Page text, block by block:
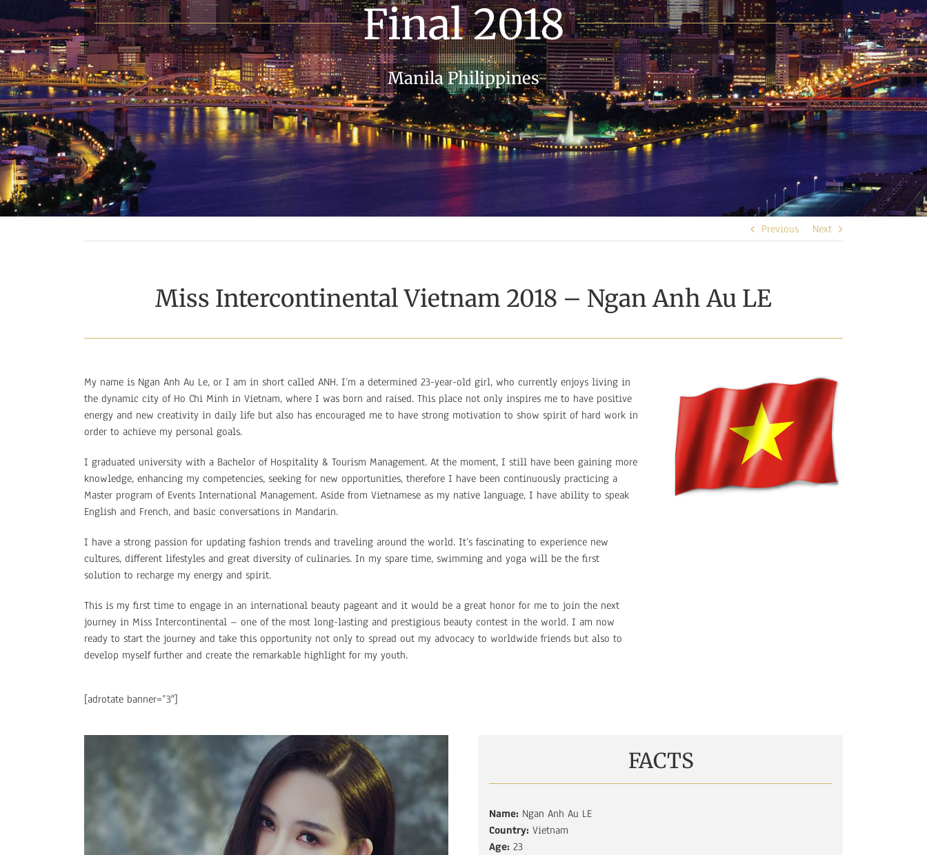
Final 2018
Manila Philippines
Previous Next
Miss Intercontinental Vietnam 2018 – Ngan Anh Au LE
My name is Ngan Anh Au Le, or I am in short called ANH. I’m a determined 23-year-old girl, who currently enjoys living in
the dynamic city of Ho Chi Minh in Vietnam, where I was born and raised. This place not only inspires me to have positive
energy and new creativity in daily life but also has encouraged me to have strong motivation to show spirit of hard work in
order to achieve my personal goals.
I graduated university with a Bachelor of Hospitality & Tourism Management. At the moment, I still have been gaining more
knowledge, enhancing my competencies, seeking for new opportunities, therefore I have been continuously practicing a
Master program of Events International Management. Aside from Vietnamese as my native language, I have ability to speak
English and French, and basic conversations in Mandarin.
I have a strong passion for updating fashion trends and traveling around the world. It’s fascinating to experience new
cultures, different lifestyles and great diversity of culinaries. In my spare time, swimming and yoga will be the first
solution to recharge my energy and spirit.
This is my first time to engage in an international beauty pageant and it would be a great honor for me to join the next
journey in Miss Intercontinental – one of the most long-lasting and prestigious beauty contest in the world. I am now
ready to start the journey and take this opportunity not only to spread out my advocacy to worldwide friends but also to
develop myself further and create the remarkable highlight for my youth.
[adrotate banner=”3″]
FACTS
Name: Ngan Anh Au LE
Country: Vietnam
Age: 23